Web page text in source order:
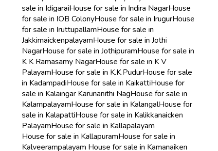
sale in IdigaraiHouse for sale in Indira NagarHouse
for sale in IOB ColonyHouse for sale in IrugurHouse
for sale in IruttupallamHouse for sale in
JakkirnaickenpalayamHouse for sale in Jothi
NagarHouse for sale in JothipuramHouse for sale in
K K Ramasamy NagarHouse for sale in K V
PalayamHouse for sale in K.K.PudurHouse for sale
in KadampadiHouse for sale in KaikattiHouse for
sale in Kalaingar Karunanithi NagHouse for sale in
KalampalayamHouse for sale in KalangalHouse for
sale in KalapattiHouse for sale in Kalikkanaicken
PalayamHouse for sale in Kallapalayam
House for sale in KallapuramHouse for sale in
Kalveerampalayam House for sale in Kamanaiken